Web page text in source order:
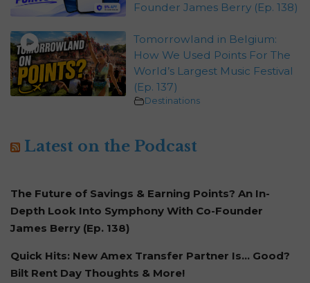
Founder James Berry (Ep. 138)
Tomorrowland in Belgium:
How We Used Points For The
World’s Largest Music Festival
(Ep. 137)
Destinations
Latest on the Podcast
The Future of Savings & Earning Points? An In-
Depth Look Into Symphony With Co-Founder
James Berry (Ep. 138)
Quick Hits: New Amex Transfer Partner Is… Good?
Bilt Rent Day Thoughts & More!